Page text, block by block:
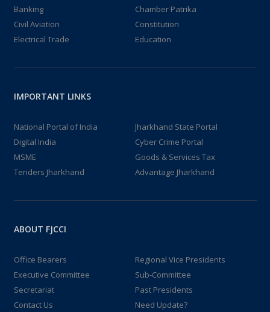
Banking
Chamber Patrika
Civil Aviation
Constitution
Electrical Trade
Education
IMPORTANT LINKS
National Portal of India
Jharkhand State Portal
Digital India
Cyber Crime Portal
MSME
Goods & Services Tax
Tenders Jharkhand
Advantage Jharkhand
ABOUT FJCCI
Office Bearers
Regional Vice Presidents
Executive Committee
Sub-Committee
Secretariat
Past Presidents
Contact Us
Need Update?